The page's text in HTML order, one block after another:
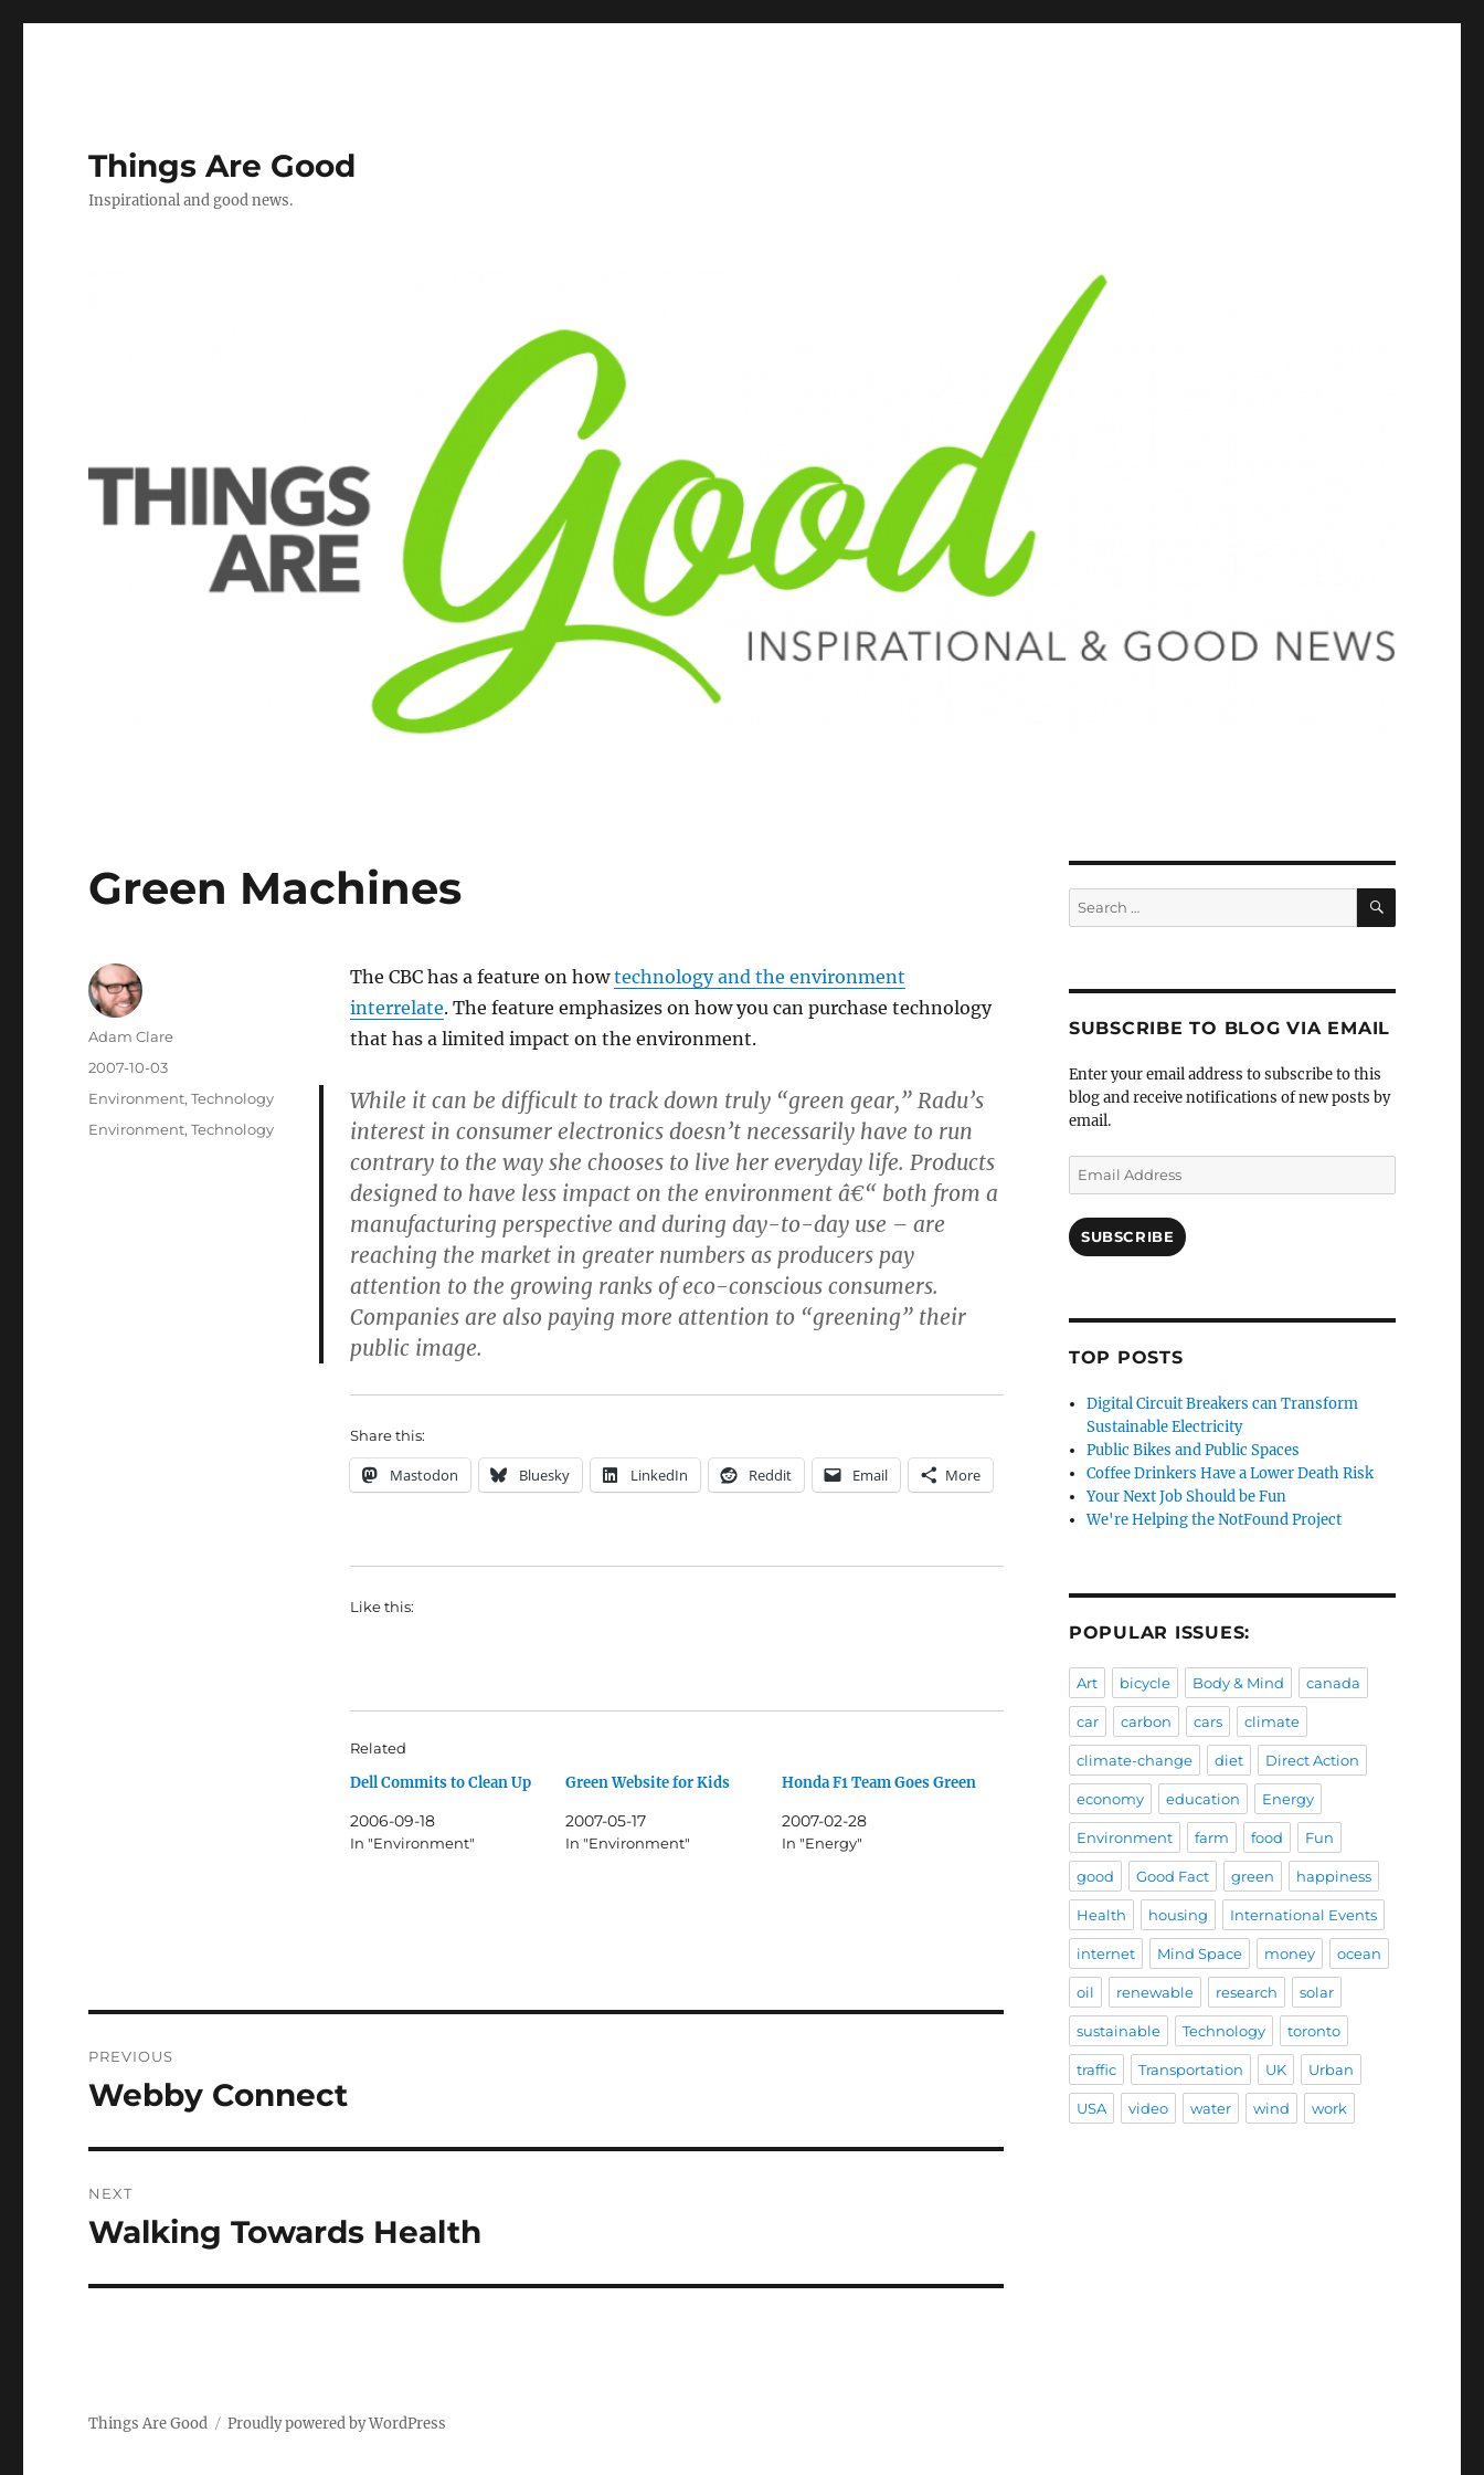
Things Are Good
Inspirational and good news.
Green Machines
The CBC has a feature on howtechnology and the environment
interrelate. The feature emphasizes on how you can purchase technology
that has a limited impact on the environment.
While it can be difficult to track down truly “green gear,” Radu’s
interest in consumer electronics doesn’t necessarily have to run
contrary to the way she chooses to live her everyday life. Products
designed to have less impact on the environment â€“ both from a
manufacturing perspective and during day-to-day use – are
reaching the market in greater numbers as producers pay
attention to the growing ranks of eco-conscious consumers.
Companies are also paying more attention to “greening” their
public image.
Share this:
Mastodon Bluesky LinkedIn Reddit Email More
Like this:
Related
Dell Commits to Clean Up
2006-09-18
In "Environment"
Green Website for Kids
2007-05-17
In "Environment"
Honda F1 Team Goes Green
2007-02-28
In "Energy"
Author
Adam Clare
Posted
2007-10-03
Categories
Environment,Technology
Tags
Environment,Technology
navigation
PREVIOUS
Previous
Webby Connect
NEXT
Next
Walking Towards Health
Search
for:
SEARCH
SUBSCRIBE TO BLOG VIA EMAIL
Enter your email address to subscribe to this
blog and receive notifications of new posts by
email.
Email
Address
SUBSCRIBE
TOP POSTS
Digital Circuit Breakers can Transform
Sustainable Electricity
Public Bikes and Public Spaces
Coffee Drinkers Have a Lower Death Risk
Your Next Job Should be Fun
We're Helping the NotFound Project
POPULAR ISSUES:
Art bicycle Body & Mind canada
car carbon cars climate
climate-change diet Direct Action
economy education Energy
Environment farm food Fun
good Good Fact green happiness
Health housing International Events
internet Mind Space money ocean
oil renewable research solar
sustainable Technology toronto
traffic Transportation UK Urban
USA video water wind work
Things Are Good Proudly powered by WordPress